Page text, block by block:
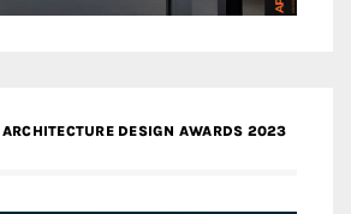
DESIGN AWARDS 2023